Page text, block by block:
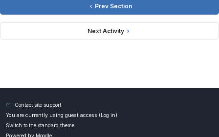
Prev Section
Next Activity
Contact site support
You are currently using guest access ( Log in)
Switch to the standard theme
Moodle